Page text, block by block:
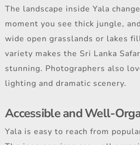
The landscape inside Yala
moment you see thick jungle,
wide open grasslands or lakes
variety makes the Sri Lanka
stunning. Photographers also
lighting and dramatic scenery.
Accessible and Well-
Yala is easy to reach from